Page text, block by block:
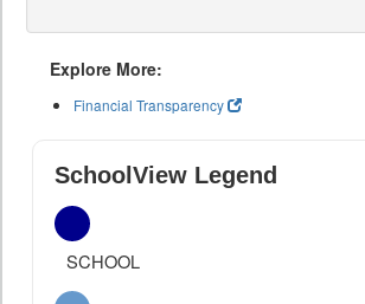
Explore More:
Financial Transparency
SchoolView Legend
SCHOOL